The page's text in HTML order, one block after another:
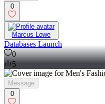
0
Marcus Lowe
Databases Launch
0
5
Message
0